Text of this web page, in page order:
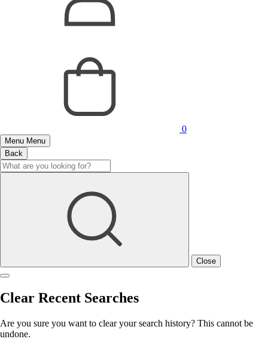
0
Menu Menu
Back
Close
Clear Recent Searches
Are you sure you want to clear your search history? This cannot be
undone.